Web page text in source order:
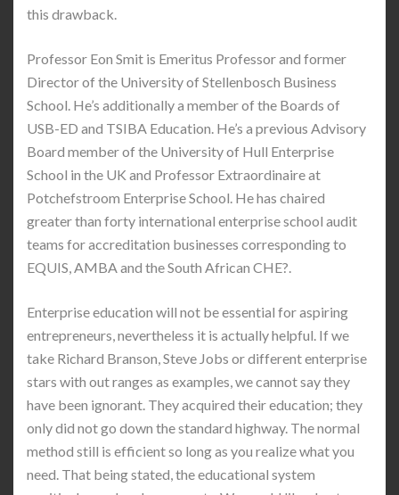
this drawback.
Professor Eon Smit is Emeritus Professor and former
Director of the University of Stellenbosch Business
School. He’s additionally a member of the Boards of
USB-ED and TSIBA Education. He’s a previous Advisory
Board member of the University of Hull Enterprise
School in the UK and Professor Extraordinaire at
Potchefstroom Enterprise School. He has chaired
greater than forty international enterprise school audit
teams for accreditation businesses corresponding to
EQUIS, AMBA and the South African CHE?.
Enterprise education will not be essential for aspiring
entrepreneurs, nevertheless it is actually helpful. If we
take Richard Branson, Steve Jobs or different enterprise
stars with out ranges as examples, we cannot say they
have been ignorant. They acquired their education; they
only did not go down the standard highway. The normal
method still is efficient so long as you realize what you
need. That being stated, the educational system